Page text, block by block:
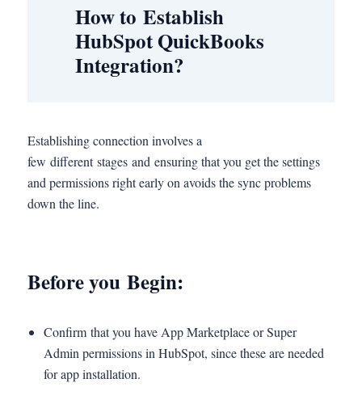
How to Establish
HubSpot QuickBooks
Integration?
Establishing connection involves a
few different stages and ensuring that you get the settings
and permissions right early on avoids the sync problems
down the line.
Before you Begin:
Confirm that you have App Marketplace or Super
Admin permissions in HubSpot, since these are needed
for app installation.